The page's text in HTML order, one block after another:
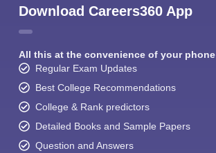
Download Careers360 App
All this at the convenience of your phone
Regular Exam Updates
Best College Recommendations
College & Rank predictors
Detailed Books and Sample Papers
Question and Answers